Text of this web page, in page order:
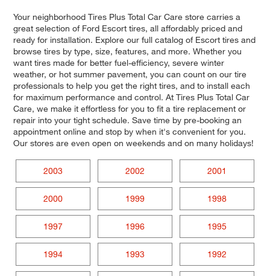
Your neighborhood Tires Plus Total Car Care store carries a
great selection of Ford Escort tires, all affordably priced and
ready for installation. Explore our full catalog of Escort tires and
browse tires by type, size, features, and more. Whether you
want tires made for better fuel-efficiency, severe winter
weather, or hot summer pavement, you can count on our tire
professionals to help you get the right tires, and to install each
for maximum performance and control. At Tires Plus Total Car
Care, we make it effortless for you to fit a tire replacement or
repair into your tight schedule. Save time by pre-booking an
appointment online and stop by when it's convenient for you.
Our stores are even open on weekends and on many holidays!
2003 2002 2001
2000 1999 1998
1997 1996 1995
1994 1993 1992